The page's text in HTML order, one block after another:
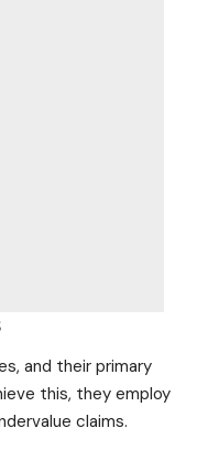
and their primary
this, they employ
claims.